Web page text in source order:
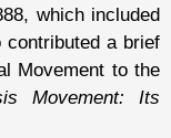
which included
a brief
Movement to the
Movement: Its